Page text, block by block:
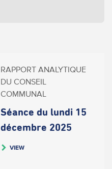
Séance du lundi 15
décembre 2025
RAPPORT ANALYTIQUE
DU CONSEIL
COMMUNAL
VIEW